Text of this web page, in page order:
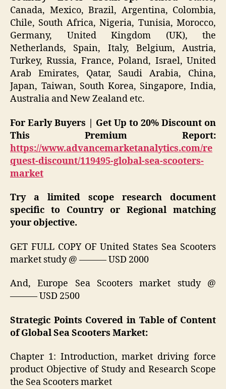
Canada, Mexico, Brazil, Argentina, Colombia,
Chile, South Africa, Nigeria, Tunisia, Morocco,
Germany, United Kingdom (UK), the
Netherlands, Spain, Italy, Belgium, Austria,
Turkey, Russia, France, Poland, Israel, United
Arab Emirates, Qatar, Saudi Arabia, China,
Japan, Taiwan, South Korea, Singapore, India,
Australia and New Zealand etc.
For Early Buyers | Get Up to 20% Discount on
This Premium Report:
https://www.advancemarketanalytics.com/re
quest-discount/119495-global-sea-scooters-
market
Try a limited scope research document
specific to Country or Regional matching
your objective.
GET FULL COPY OF United States Sea Scooters
market study @ ——— USD 2000
And, Europe Sea Scooters market study @
——— USD 2500
Strategic Points Covered in Table of Content
of Global Sea Scooters Market:
Chapter 1: Introduction, market driving force
product Objective of Study and Research Scope
the Sea Scooters market